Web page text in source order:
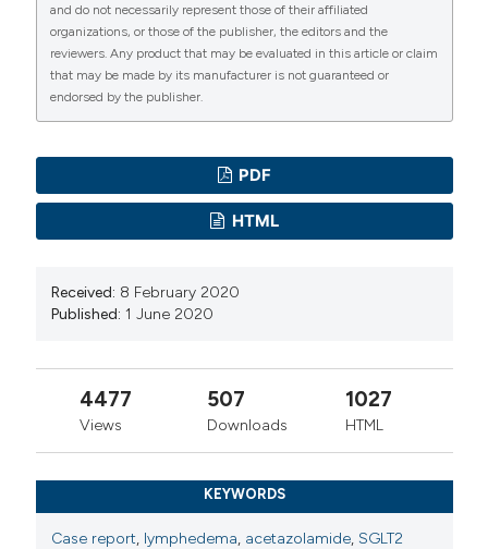
and do not necessarily represent those of their affiliated
organizations, or those of the publisher, the editors and the
reviewers. Any product that may be evaluated in this article or claim
that may be made by its manufacturer is not guaranteed or
endorsed by the publisher.
PDF
HTML
Received: 8 February 2020
Published: 1 June 2020
4477
Views
507
Downloads
1027
HTML
KEYWORDS
Case report, lymphedema, acetazolamide, SGLT2